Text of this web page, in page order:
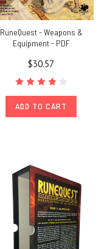
RuneQuest - Weapons &
Equipment - PDF
$30.57
ADD TO CART